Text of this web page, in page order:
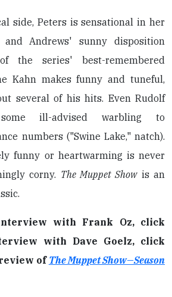
side, Peters is sensational in her
and Andrews' sunny disposition
the series' best-remembered
Kahn makes funny and tuneful,
several of his hits. Even Rudolf
ill-advised warbling to
numbers ("Swine Lake," natch).
funny or heartwarming is never
corny. The Muppet Showis an
with Frank Oz, click
with Dave Goelz, click
ofThe Muppet Show—Season